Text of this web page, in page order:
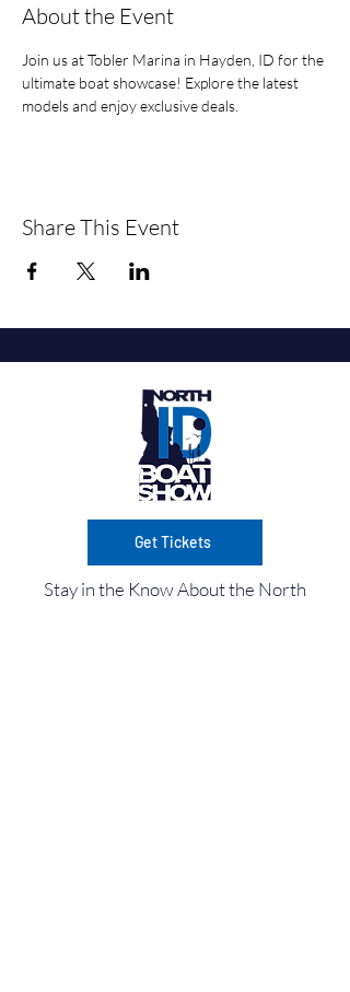
About the Event
Join us at Tobler Marina in Hayden, ID for the
ultimate boat showcase! Explore the latest
models and enjoy exclusive deals.
Share This Event
Get Tickets
Stay in the Know About the North